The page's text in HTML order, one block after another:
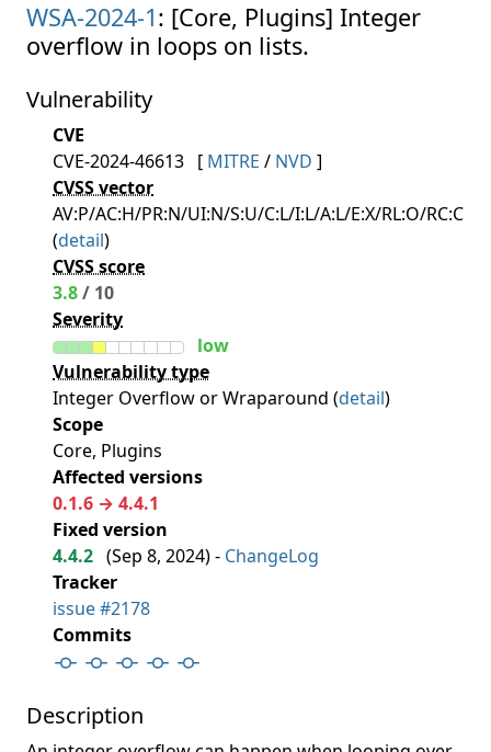
WSA-2024-1: [Core, Plugins] Integer
overflow in loops on lists.
Vulnerability
CVE
CVE-2024-46613 [ MITRE / NVD ]
CVSS vector
AV:P/AC:H/PR:N/UI:N/S:U/C:L/I:L/A:L/E:X/RL:O/RC:C
(detail)
CVSS score
3.8/ 10
Severity
low
Vulnerability type
Integer Overflow or Wraparound (detail)
Scope
Core, Plugins
Affected versions
0.1.6 → 4.4.1
Fixed version
4.4.2 (Sep 8, 2024) - ChangeLog
Tracker
issue #2178
Commits
Description